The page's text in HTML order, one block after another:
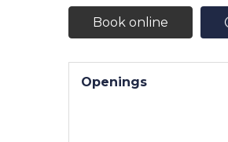
Book online
Openings